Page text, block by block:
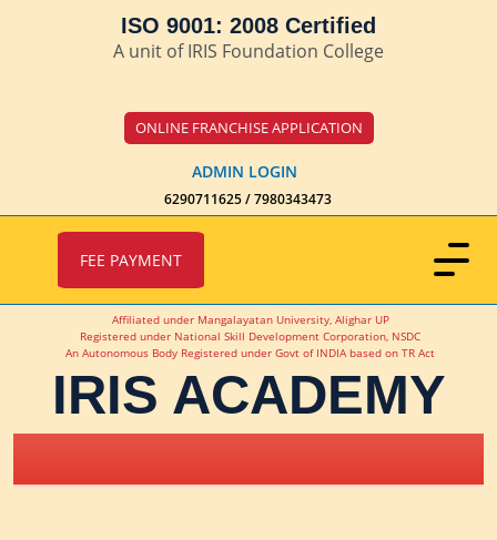
ISO 9001: 2008 Certified
A unit of IRIS Foundation College
ONLINE FRANCHISE APPLICATION
ADMIN LOGIN
6290711625 / 7980343473
FEE PAYMENT
Affiliated under Mangalayatan University, Alighar UP
Registered under National Skill Development Corporation, NSDC
An Autonomous Body Registered under Govt of INDIA based on TR Act
IRIS ACADEMY